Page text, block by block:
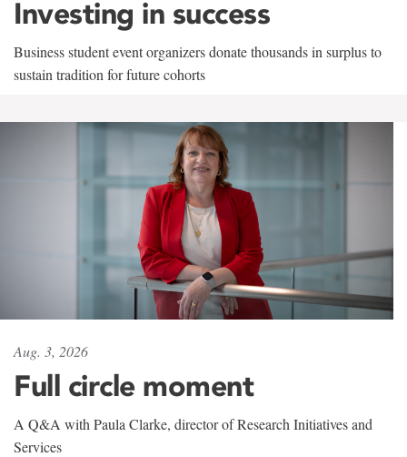
Investing in success
Business student event organizers donate thousands in surplus to
sustain tradition for future cohorts
Aug. 3, 2026
Full circle moment
A Q&A with Paula Clarke, director of Research Initiatives and
Services